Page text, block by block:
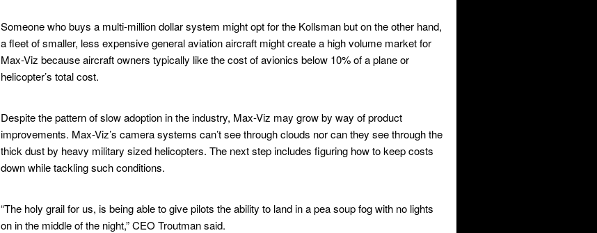
Someone who buys a multi-million dollar system might opt for the Kollsman but on the other hand,
a fleet of smaller, less expensive general aviation aircraft might create a high volume market for
Max-Viz because aircraft owners typically like the cost of avionics below 10% of a plane or
helicopter’s total cost.
Despite the pattern of slow adoption in the industry, Max-Viz may grow by way of product
improvements. Max-Viz’s camera systems can’t see through clouds nor can they see through the
thick dust by heavy military sized helicopters. The next step includes figuring how to keep costs
down while tackling such conditions.
“The holy grail for us, is being able to give pilots the ability to land in a pea soup fog with no lights
on in the middle of the night,” CEO Troutman said.